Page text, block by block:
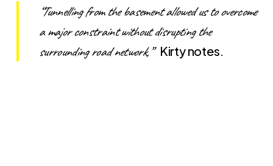
“Tunnelling from the basement allowed us to overcome
a major constraint without disrupting the
surrounding road network,” Kirty notes.